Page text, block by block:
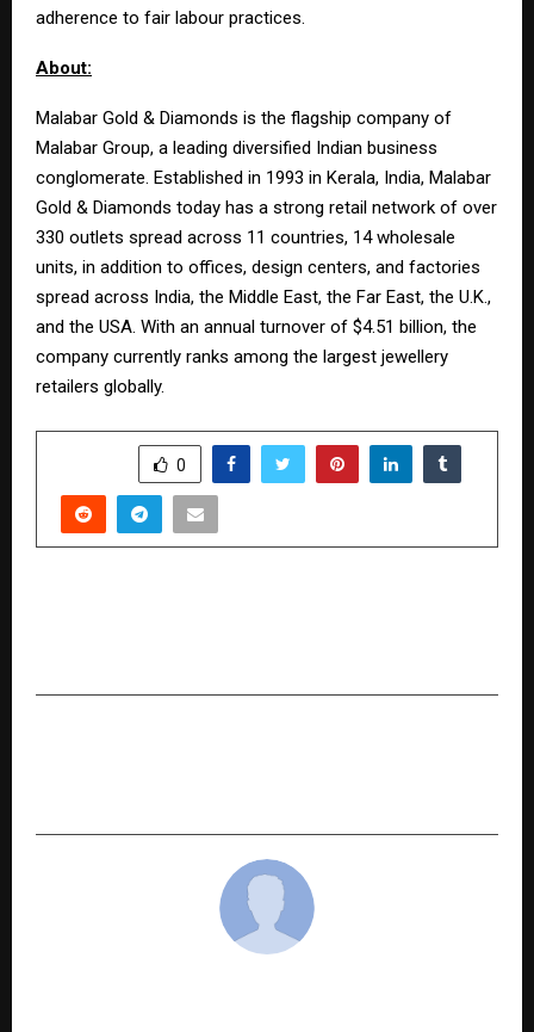
adherence to fair labour practices.
About:
Malabar Gold & Diamonds is the flagship company of
Malabar Group, a leading diversified Indian business
conglomerate. Established in 1993 in Kerala, India, Malabar
Gold & Diamonds today has a strong retail network of over
330 outlets spread across 11 countries, 14 wholesale
units, in addition to offices, design centers, and factories
spread across India, the Middle East, the Far East, the U.K.,
and the USA. With an annual turnover of $4.51 billion, the
company currently ranks among the largest jewellery
retailers globally.
0